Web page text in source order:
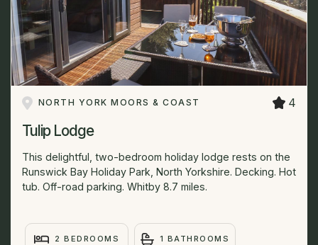
NORTH YORK MOORS & COAST 4
Tulip Lodge
This delightful, two-bedroom holiday lodge rests on the
Runswick Bay Holiday Park, North Yorkshire. Decking. Hot
tub. Off-road parking. Whitby 8.7 miles.
2 BEDROOMS 1 BATHROOMS